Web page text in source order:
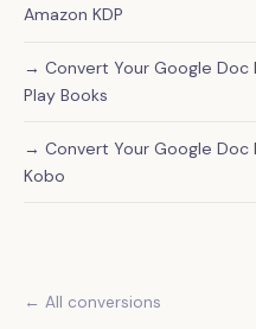
Amazon KDP
→ Convert Your Google Doc
Play Books
→ Convert Your Google
Kobo
← All conversions